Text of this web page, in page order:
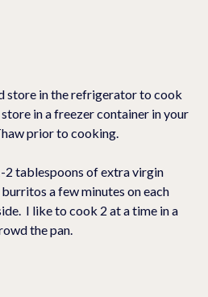
store in the refrigerator to cook
in a freezer container in your
prior to cooking.
2 tablespoons of extra virgin
a few minutes on each
I like to cook 2 at a time in a
the pan.